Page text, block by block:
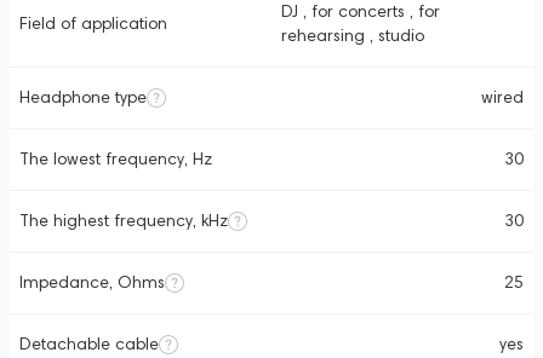
Field of application
DJ , for concerts , for
rehearsing , studio
Headphone type wired
The lowest frequency, Hz 30
The highest frequency, kHz 30
Impedance, Ohms 25
Detachable cable yes